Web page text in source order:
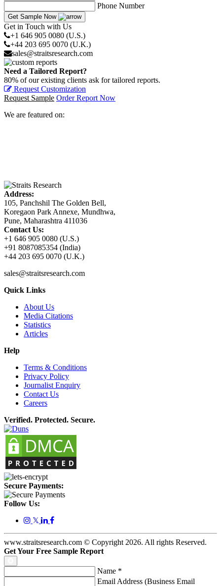
Phone Number
Get Sample Now
Get in Touch with Us
+1 646 905 0080 (U.S.)
+44 203 695 0070 (U.K.)
sales@straitsresearch.com
Need a Tailored Report?
80% of our existing clients ask for tailored reports.
Request Customization
Request Sample Order Report Now
We are featured on:
Address:
105, Panchshil The Golden Bell,
Koregaon Park Annexe, Mundhwa,
Pune, Maharashtra 411036
Contact Us:
+1 646 905 0080 (U.S.)
+91 8087085354 (India)
+44 203 695 0070 (U.K.)
sales@straitsresearch.com
Quick Links
About Us
Media Citations
Statistics
Articles
Help
Terms & Conditions
Privacy Policy
Journalist Enquiry
Contact Us
Careers
Verified. Protected. Secure.
Secure Payments:
Follow Us:
𝕏
www.straitsresearch.com © Copyright 2026. All rights Reserved.
Get Your Free Sample Report
Name *
Email Address (Business Email